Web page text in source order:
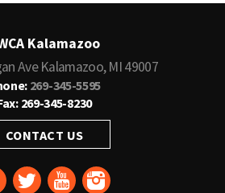
Kalamazoo
Ave Kalamazoo, MI 49007
269-345-5595
269-345-8230
CONTACT US